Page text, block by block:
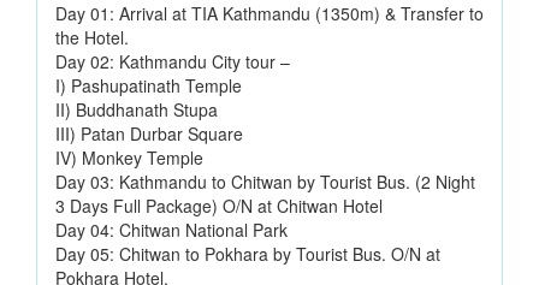
Day 01: Arrival at TIA Kathmandu (1350m) & Transfer to
the Hotel.
Day 02: Kathmandu City tour –
I) Pashupatinath Temple
II) Buddhanath Stupa
III) Patan Durbar Square
IV) Monkey Temple
Day 03: Kathmandu to Chitwan by Tourist Bus. (2 Night
3 Days Full Package) O/N at Chitwan Hotel
Day 04: Chitwan National Park
Day 05: Chitwan to Pokhara by Tourist Bus. O/N at
Pokhara Hotel.